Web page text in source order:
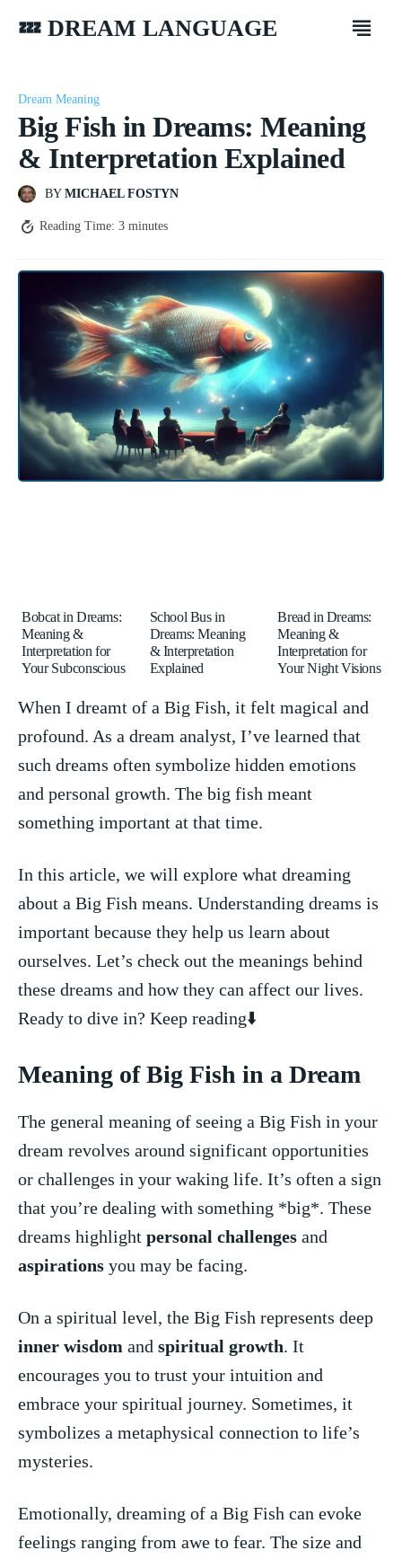
💤 DREAM LANGUAGE
Dream Meaning
Big Fish in Dreams: Meaning
& Interpretation Explained
BY MICHAEL FOSTYN
Reading Time: 3 minutes
Bobcat in Dreams:
Meaning &
Interpretation for
Your Subconscious
School Bus in
Dreams: Meaning
& Interpretation
Explained
Bread in Dreams:
Meaning &
Interpretation for
Your Night Visions
When ‌I ⁢dreamt ‍of a Big Fish, it felt magical and
profound. As a⁣ dream analyst, I’ve learned that
such dreams‌ often symbolize hidden emotions
and⁣ personal growth. The big fish meant
something important at ‌that time.
In this ‍article, we ⁢will explore what dreaming
about​ a Big Fish means. Understanding dreams ⁤is
important because they help us learn about
ourselves. Let’s check⁢ out ⁣the meanings behind
these​ dreams and how they can affect our⁣ lives.
Ready to dive in? Keep reading⬇️
Meaning of Big Fish in a Dream
The general meaning of seeing a Big Fish‍ in​ your
dream revolves‌ around significant opportunities
or⁤ challenges in your waking life. It’s ⁢often a‌ sign
that you’re dealing with something *big*. These
‍dreams ‌highlight personal challenges and
aspirations you may be facing.
On a spiritual⁣ level, the Big Fish represents deep
inner wisdom and spiritual growth. It
encourages you to trust your intuition and
embrace your spiritual journey. Sometimes, it
symbolizes a metaphysical connection to life’s
mysteries.
Emotionally,⁤ dreaming of a Big ⁤Fish can evoke
feelings‌ ranging from awe⁣ to fear. The size and